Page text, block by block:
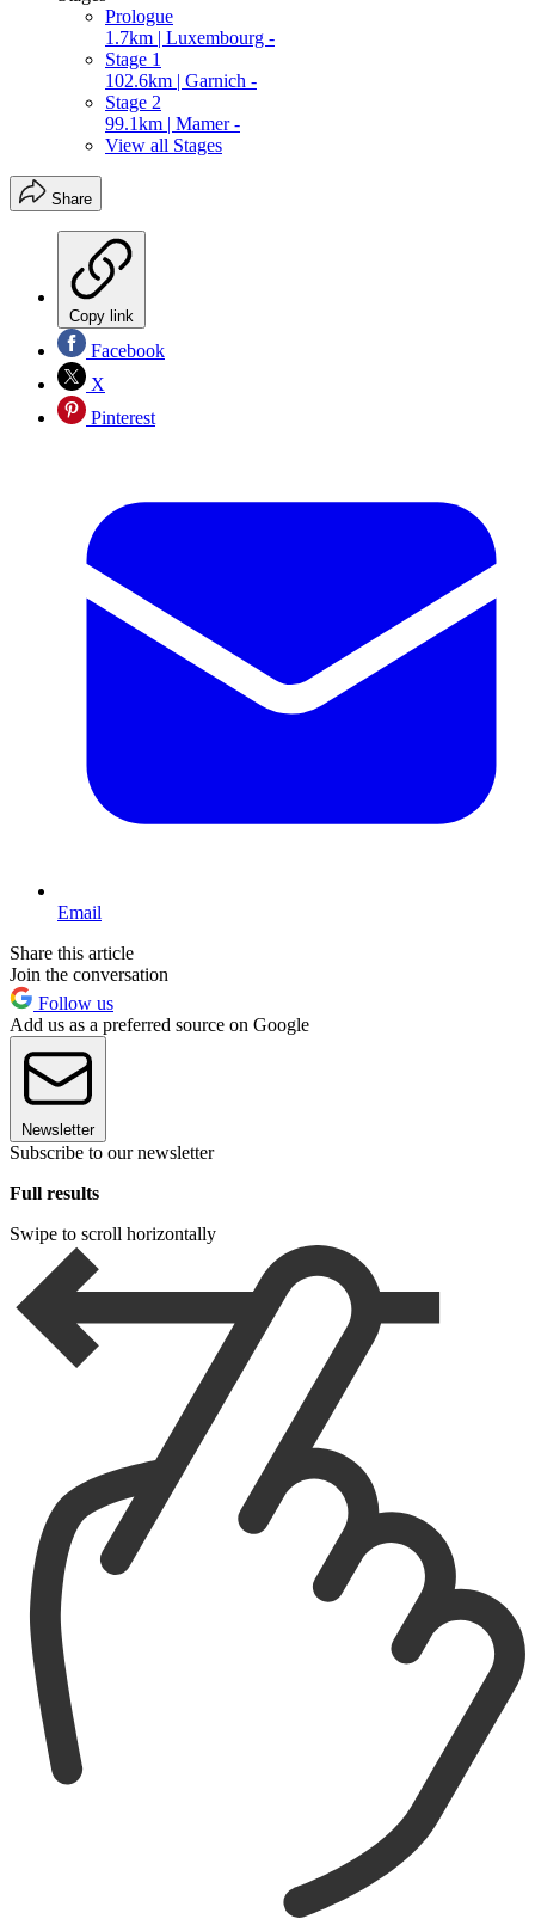
Prologue
1.7km | Luxembourg -
Stage 1
102.6km | Garnich -
Stage 2
99.1km | Mamer -
View all Stages
Share
Copy link
Facebook
X
Pinterest
Email
Share this article
Join the conversation
Follow us
Add us as a preferred source on Google
Newsletter
Subscribe to our newsletter
Full results
Swipe to scroll horizontally